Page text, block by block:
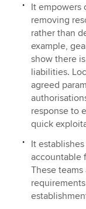
It empowers
removing
rather than
example,
show there
liabilities.
agreed
response to
quick
It
accountable
These